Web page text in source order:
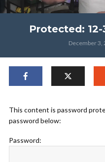
Protected:
December 3,
This content is password
password below:
Password: